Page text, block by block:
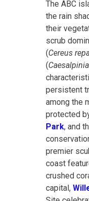
The ABC
the rain
their
scrub
(Cereus
(
persistent
among the
protected
Park, and
premier
coast
crushed
capital,